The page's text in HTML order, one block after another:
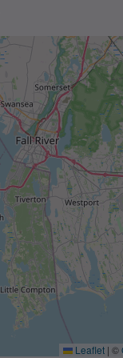
Leaflet | ©